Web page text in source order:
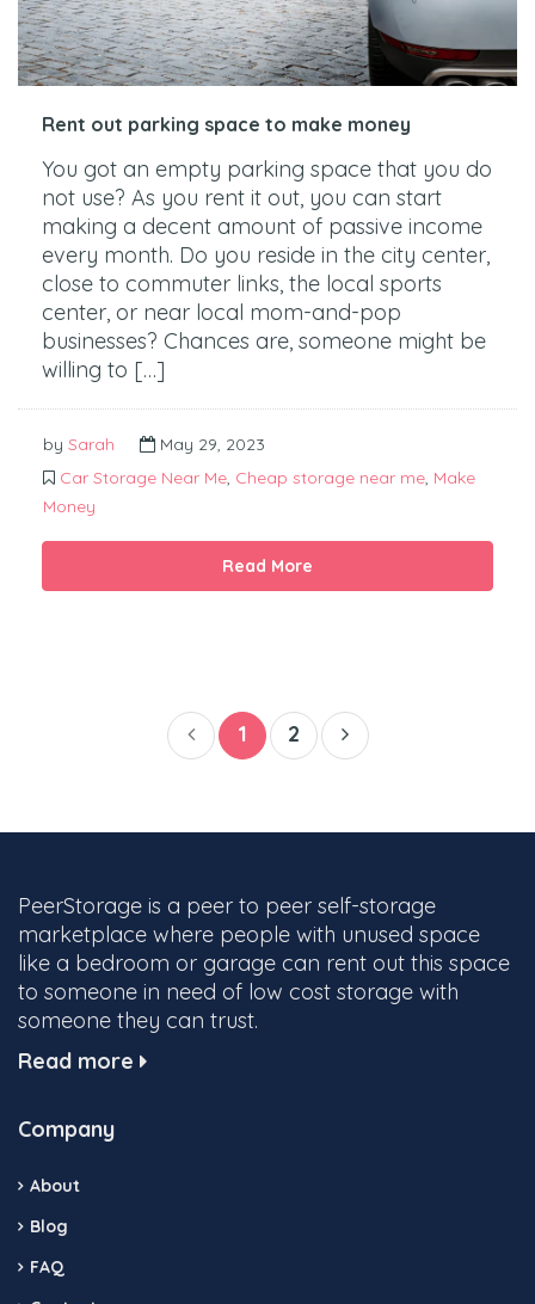
Rent out parking space to make money
You got an empty parking space that you do
not use? As you rent it out, you can start
making a decent amount of passive income
every month. Do you reside in the city center,
close to commuter links, the local sports
center, or near local mom-and-pop
businesses? Chances are, someone might be
willing to […]
by Sarah
May 29, 2023
Car Storage Near Me, Cheap storage near me, Make
Money
Read More
1 2
PeerStorage is a peer to peer self-storage
marketplace where people with unused space
like a bedroom or garage can rent out this space
to someone in need of low cost storage with
someone they can trust.
Read more
Company
About
Blog
FAQ